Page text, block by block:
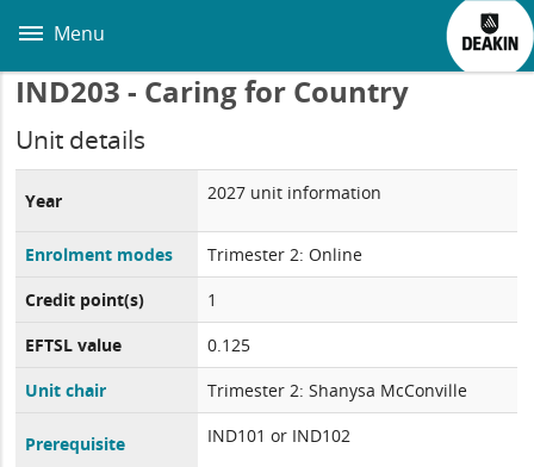
main
Menu
IND203 - Caring for Country
Unit details
Year 2027 unit information
Enrolment modes
Trimester 2: Online
Credit point(s)
1
EFTSL value
0.125
Unit chair
Trimester 2: Shanysa McConville
Prerequisite IND101 or IND102